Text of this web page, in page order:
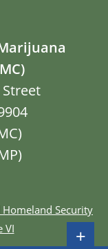
Security
VI
+